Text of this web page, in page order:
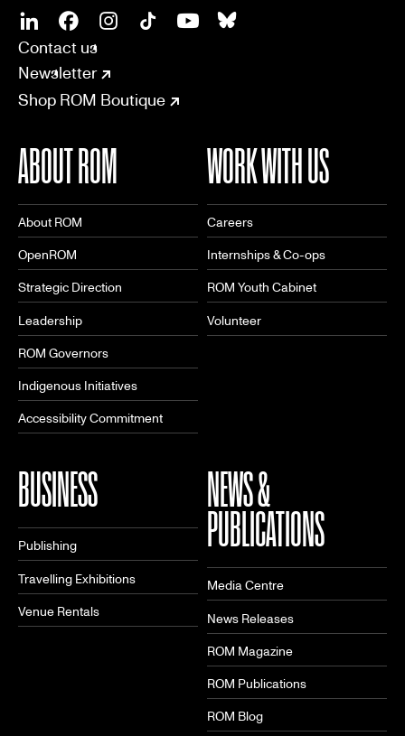
SOCIAL
LinkedinFacebook
CONNECT
Contact us
Newsletter
Shop ROM Boutique
ABOUT ROM
About ROM
OpenROM
Strategic Direction
Leadership
ROM Governors
Indigenous Initiatives
Accessibility Commitment
WORK WITH US
Careers
Internships & Co-ops
ROM Youth Cabinet
Volunteer
BUSINESS
Publishing
Travelling Exhibitions
Venue Rentals
NEWS &
PUBLICATIONS
Media Centre
News Releases
ROM Magazine
ROM Publications
ROM Blog